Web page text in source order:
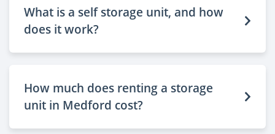
What is a self storage unit, and how
does it work?
How much does renting a storage
unit in Medford cost?